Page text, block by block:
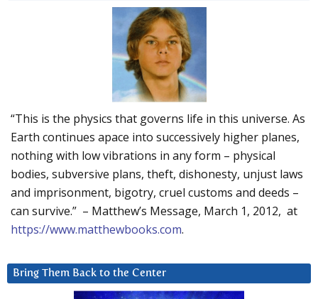
“This is the physics that governs life in this universe. As
Earth continues apace into successively higher planes,
nothing with low vibrations in any form – physical
bodies, subversive plans, theft, dishonesty, unjust laws
and imprisonment, bigotry, cruel customs and deeds –
can survive.” – Matthew’s Message, March 1, 2012, at
https://www.matthewbooks.com.
Bring Them Back to the Center